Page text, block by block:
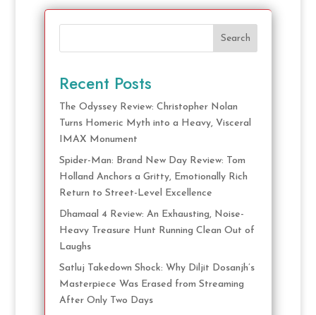
Search
Recent Posts
The Odyssey Review: Christopher Nolan
Turns Homeric Myth into a Heavy, Visceral
IMAX Monument
Spider-Man: Brand New Day Review: Tom
Holland Anchors a Gritty, Emotionally Rich
Return to Street-Level Excellence
Dhamaal 4 Review: An Exhausting, Noise-
Heavy Treasure Hunt Running Clean Out of
Laughs
Satluj Takedown Shock: Why Diljit Dosanjh’s
Masterpiece Was Erased from Streaming
After Only Two Days